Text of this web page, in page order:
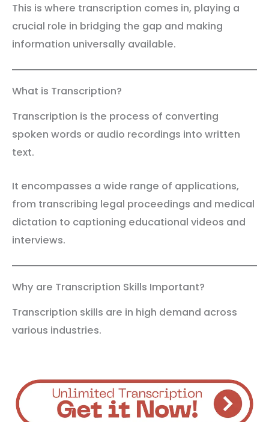
This is where transcription comes in, playing a
crucial role in bridging the gap and making
information universally available.
What is Transcription?
Transcription is the process of converting
spoken words or audio recordings into written
text.
It encompasses a wide range of applications,
from transcribing legal proceedings and medical
dictation to captioning educational videos and
interviews.
Why are Transcription Skills Important?
Transcription skills are in high demand across
various industries.